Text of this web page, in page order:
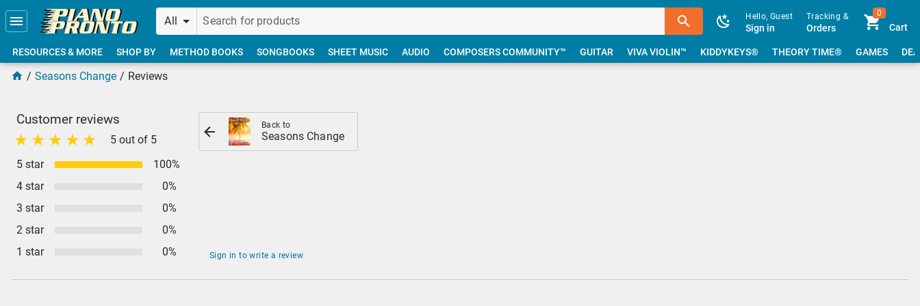
Skip to main content
All
Hello, Guest
Sign in
Tracking &
Orders
0
Cart
RESOURCES & MORE SHOP BY METHOD BOOKS SONGBOOKS SHEET MUSIC AUDIO COMPOSERS COMMUNITY™ GUITAR VIVA VIOLIN™ KIDDYKEYS® THEORY TIME® GAMES
Seasons Change Reviews
Customer reviews
5 out of 5
5 star
100%
4 star
0%
3 star
0%
2 star
0%
1 star
0%
Back to
Seasons Change
Sign in to write a review